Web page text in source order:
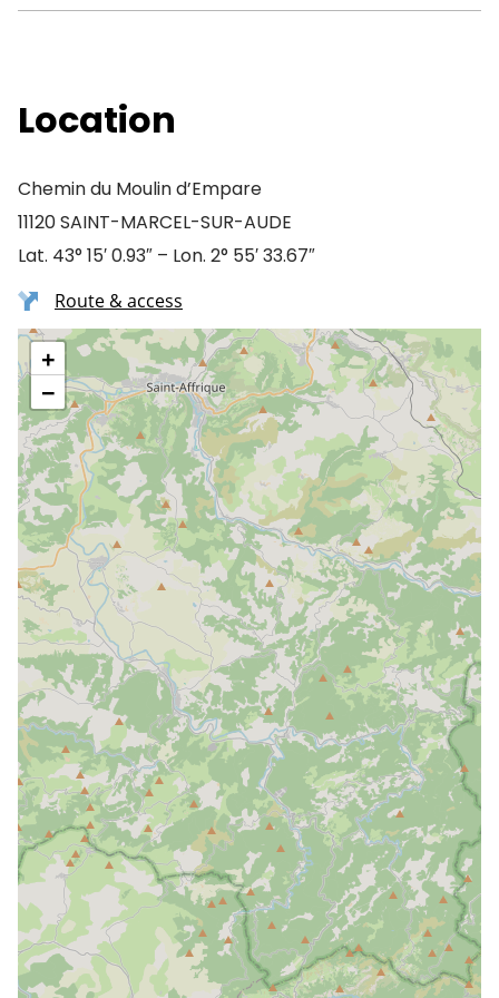
Location
Chemin du Moulin d’Empare
11120 SAINT-MARCEL-SUR-AUDE
Lat. 43° 15′ 0.93″ – Lon. 2° 55′ 33.67″
Route & access
+
−